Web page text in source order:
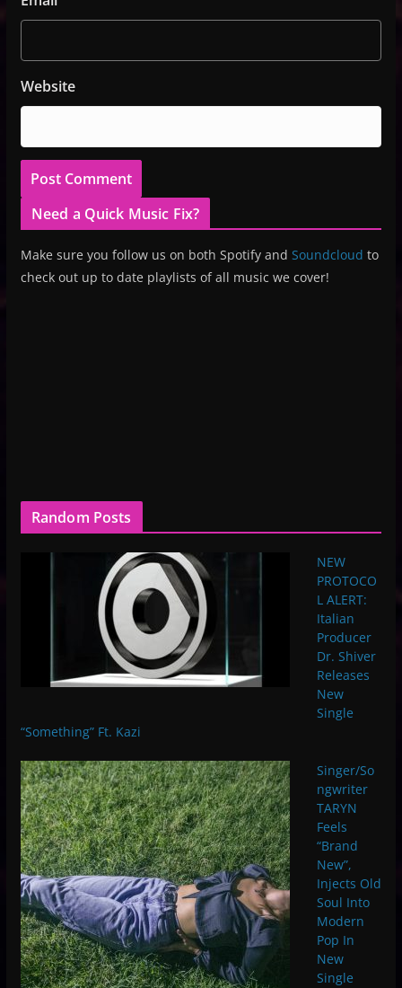
Website
Need a Quick Music Fix?
Make sure you follow us on both Spotify and Soundcloud to
check out up to date playlists of all music we cover!
Random Posts
NEW
PROTOCO
L ALERT:
Italian
Producer
Dr. Shiver
Releases
New
Single
“Something” Ft. Kazi
Singer/So
ngwriter
TARYN
Feels
“Brand
New”,
Injects Old
Soul Into
Modern
Pop In
New
Single